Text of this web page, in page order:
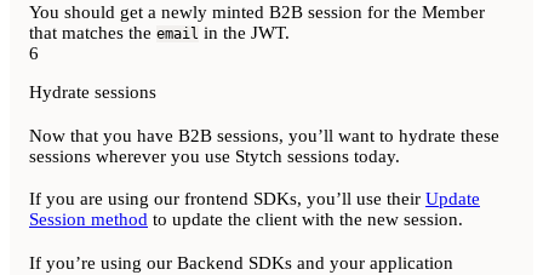
You should get a newly minted B2B session for the Member
that matches the email in the JWT.
6
Hydrate sessions
Now that you have B2B sessions, you’ll want to hydrate these
sessions wherever you use Stytch sessions today.
If you are using our frontend SDKs, you’ll use their Update
Session method to update the client with the new session.
If you’re using our Backend SDKs and your application